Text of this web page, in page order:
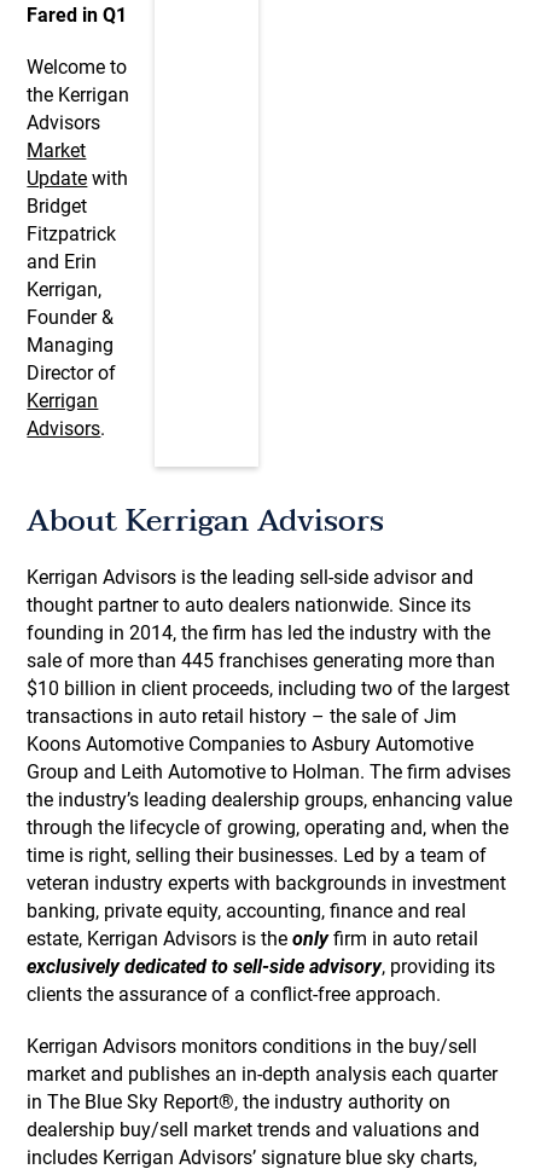
Fared in Q1
Welcome to
the Kerrigan
Advisors
Market
Update with
Bridget
Fitzpatrick
and Erin
Kerrigan,
Founder &
Managing
Director of
Kerrigan
Advisors.
About Kerrigan Advisors
Kerrigan Advisors is the leading sell-side advisor and
thought partner to auto dealers nationwide. Since its
founding in 2014, the firm has led the industry with the
sale of more than 445 franchises generating more than
$10 billion in client proceeds, including two of the largest
transactions in auto retail history – the sale of Jim
Koons Automotive Companies to Asbury Automotive
Group and Leith Automotive to Holman. The firm advises
the industry’s leading dealership groups, enhancing value
through the lifecycle of growing, operating and, when the
time is right, selling their businesses. Led by a team of
veteran industry experts with backgrounds in investment
banking, private equity, accounting, finance and real
estate, Kerrigan Advisors is theonlyfirm in auto retail
exclusively dedicated to sell-side advisory, providing its
clients the assurance of a conflict-free approach.
Kerrigan Advisors monitors conditions in the buy/sell
market and publishes an in-depth analysis each quarter
in The Blue Sky Report®, the industry authority on
dealership buy/sell market trends and valuations and
includes Kerrigan Advisors’ signature blue sky charts,